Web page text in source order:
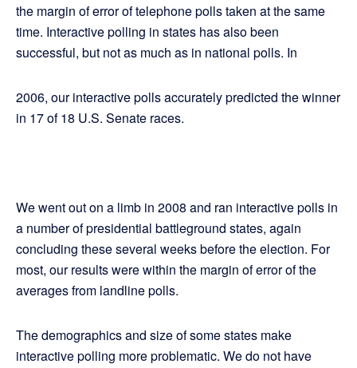
the margin of error of telephone polls taken at the same
time. Interactive polling in states has also been
successful, but not as much as in national polls. In
2006, our interactive polls accurately predicted the winner
in 17 of 18 U.S. Senate races.
We went out on a limb in 2008 and ran interactive polls in
a number of presidential battleground states, again
concluding these several weeks before the election. For
most, our results were within the margin of error of the
averages from landline polls.
The demographics and size of some states make
interactive polling more problematic. We do not have